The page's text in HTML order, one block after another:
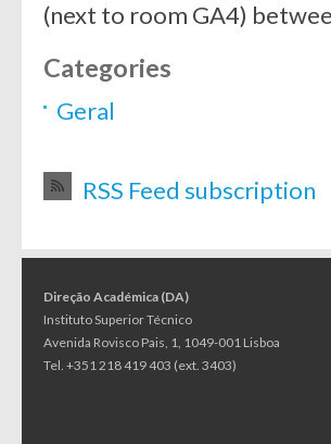
(next to room GA4)
Categories
Geral
RSS Feed subscription
Direção Académica (DA)
Instituto Superior Técnico
Avenida Rovisco Pais, 1, 1049-001 Lisboa
Tel. +351 218 419 403 (ext. 3403)